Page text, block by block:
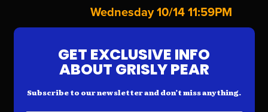
Wednesday 10/14 11:59PM
GET EXCLUSIVE INFO
ABOUT GRISLY PEAR
Subscribe to our newsletter and don’t miss anything.